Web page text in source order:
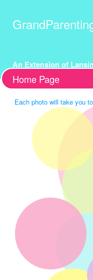
An Extension of
Home Page
Each photo will take you